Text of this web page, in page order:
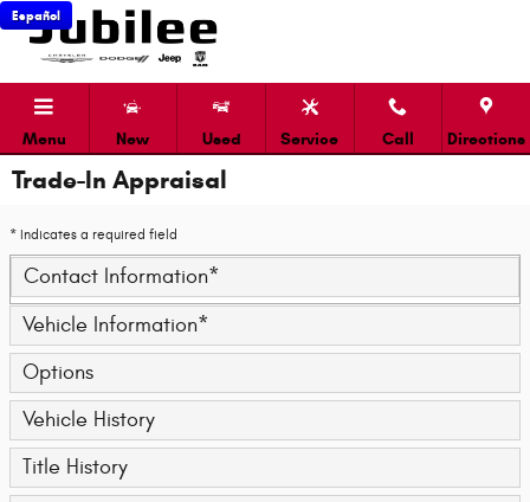
Skip to main content
Español
Menu New Used Service Call Directions
Trade-In Appraisal
* Indicates a required field
Contact Information*
Vehicle Information*
Options
Vehicle History
Title History